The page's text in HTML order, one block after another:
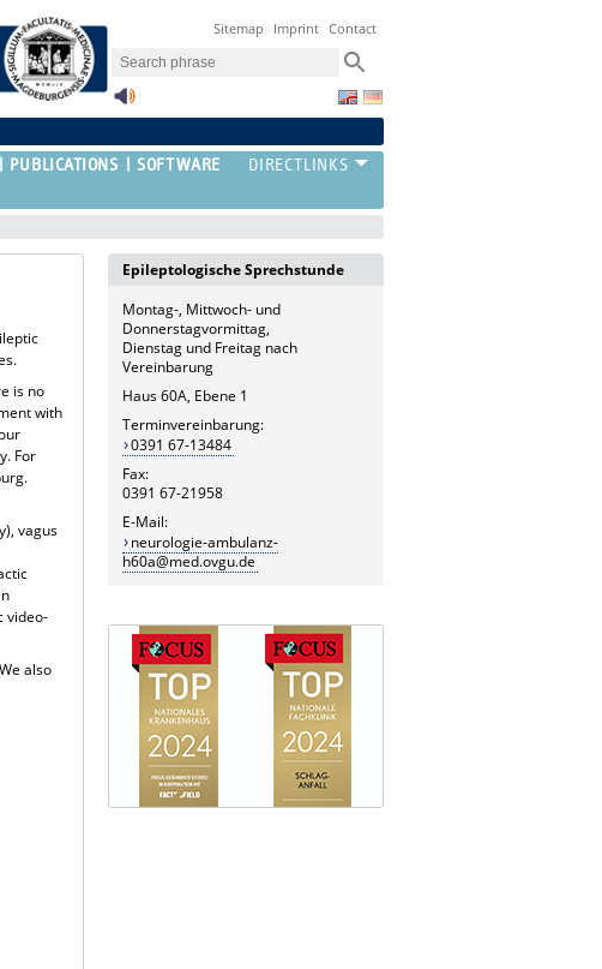
Sitemap Imprint Contact
PUBLICATIONS
SOFTWARE
is no
with
For
vagus
video-
also
Epileptologische Sprechstunde
Montag-, Mittwoch- und
Donnerstagvormittag,
Dienstag und Freitag nach
Vereinbarung
Haus 60A, Ebene 1
Terminvereinbarung:
0391 67-13484
Fax:
0391 67-21958
E-Mail:
neurologie-ambulanz-
h60a@med.ovgu.de